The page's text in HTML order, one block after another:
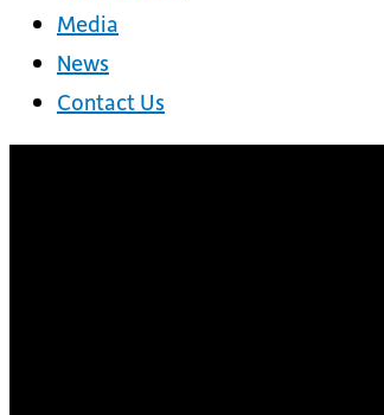
Media
News
Contact Us